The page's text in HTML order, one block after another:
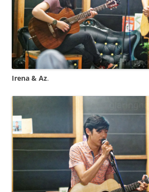
Irena & Az.